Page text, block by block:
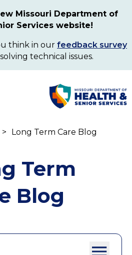
Missouri Department of
Services website!
think in our feedback survey
technical issues.
Long Term Care Blog
Term
Blog